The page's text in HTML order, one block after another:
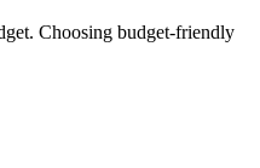
Choosing budget-friendly